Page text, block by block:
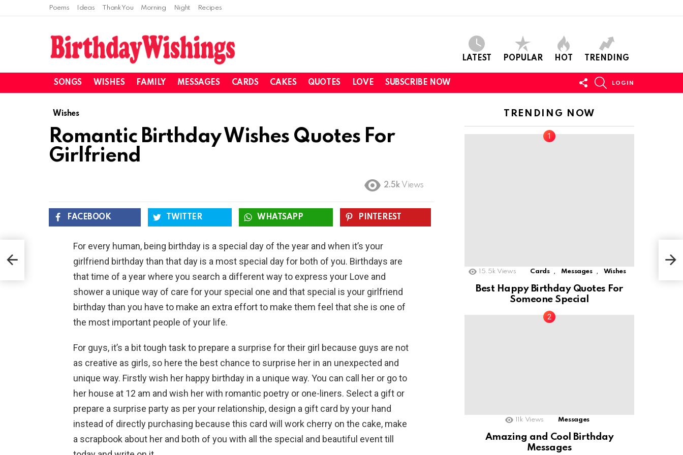
Poems Ideas Thank You Morning Night Recipes
LATEST POPULAR HOT TRENDING
SONGS WISHES FAMILY MESSAGES CARDS CAKES QUOTES LOVE SUBSCRIBE NOW
FOLLOW
US
LOGIN
Wishes
Romantic Birthday Wishes Quotes For
Girlfriend
2.5k Views
FACEBOOK TWITTER WHATSAPP PINTEREST
For every human, being birthday is a special day of the year and when it’s your
girlfriend birthday than that day is a most special day for both of you. Birthdays are
that time of a year where you search a different way to express your Love and
shower a unique way of care for your special one and that special is your girlfriend
TRENDING NOW
15.5k Views Cards , Messages , Wishes
Best Happy Birthday Quotes For
Someone Special
11k Views Messages
Amazing and Cool Birthday
Messages